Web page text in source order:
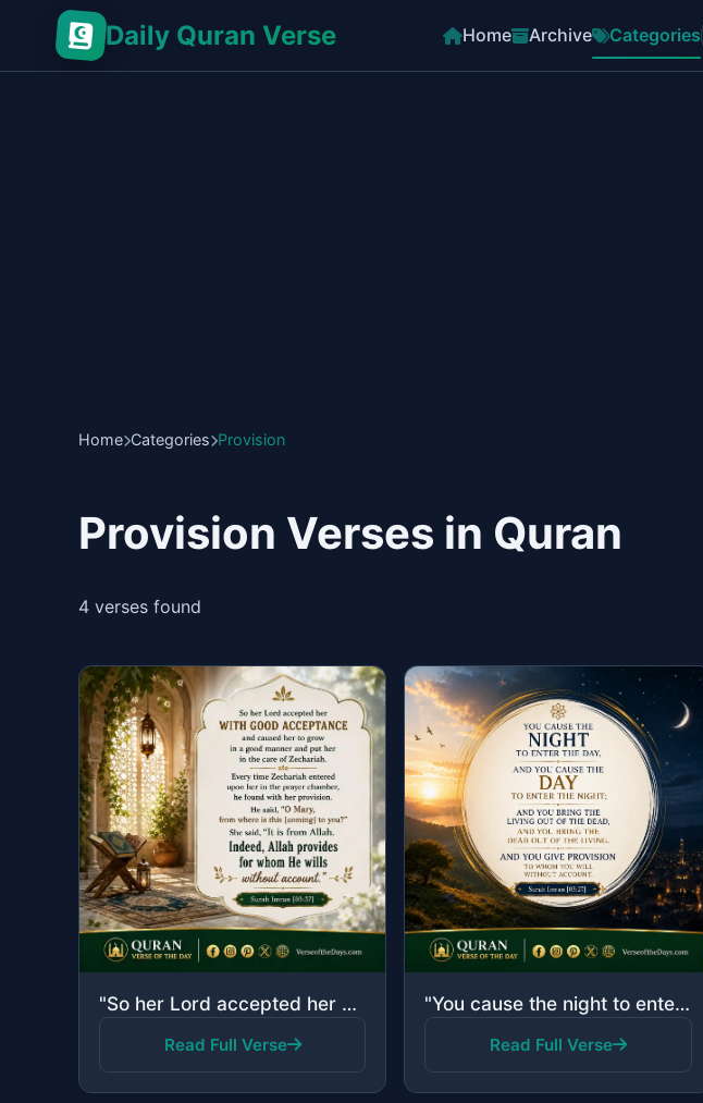
Daily Quran Verse Home Archive Categories
Home Categories Provision
Provision Verses in Quran
4 verses found
"So her Lord accepted her with good acceptance and caused her to grow in a good manner and put her in..."
Read Full Verse
"You cause the night to enter the day, and You cause the day to enter the night; and You bring the li..."
Read Full Verse